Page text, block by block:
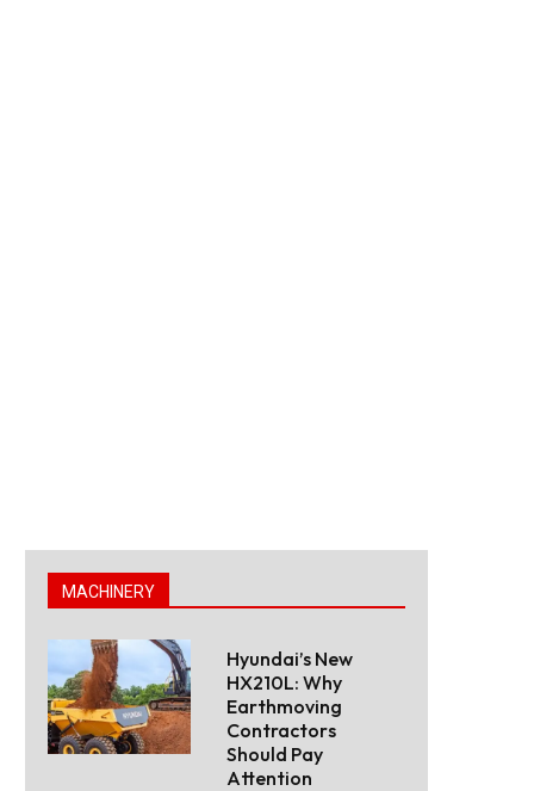
MACHINERY
Hyundai’s New
HX210L: Why
Earthmoving
Contractors
Should Pay
Attention